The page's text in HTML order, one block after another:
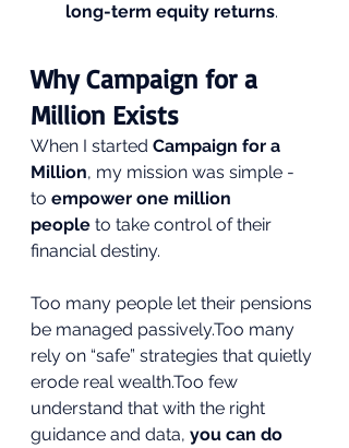
long-term equity returns.
Why Campaign for a
Million Exists
When I started Campaign for a
Million, my mission was simple -
to empower one million
people to take control of their
financial destiny.
Too many people let their pensions
be managed passively.Too many
rely on “safe” strategies that quietly
erode real wealth.Too few
understand that with the right
guidance and data, you can do